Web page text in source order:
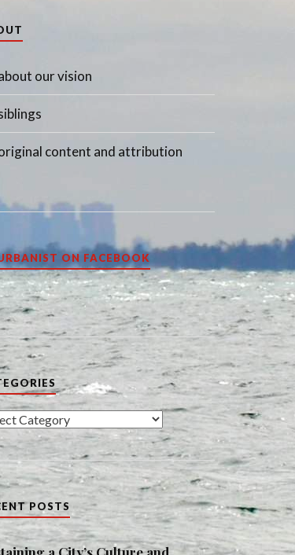
our vision
content and attribution
ON FACEBOOK
POSTS